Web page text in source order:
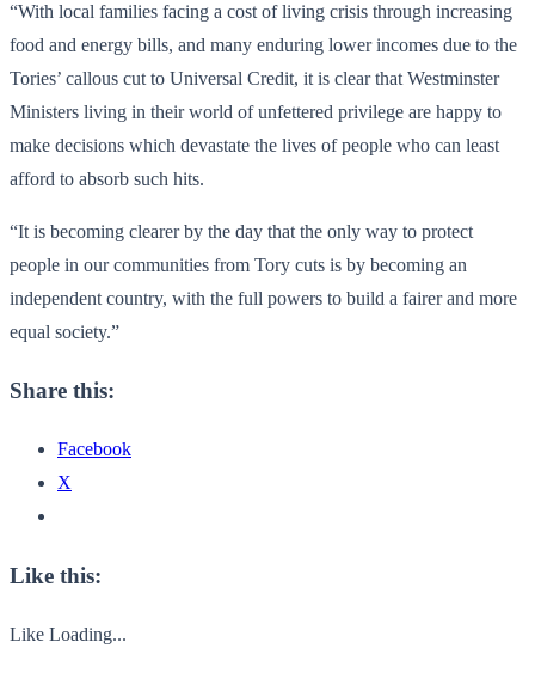
“With local families facing a cost of living crisis through increasing
food and energy bills, and many enduring lower incomes due to the
Tories’ callous cut to Universal Credit, it is clear that Westminster
Ministers living in their world of unfettered privilege are happy to
make decisions which devastate the lives of people who can least
afford to absorb such hits.
“It is becoming clearer by the day that the only way to protect
people in our communities from Tory cuts is by becoming an
independent country, with the full powers to build a fairer and more
equal society.”
Share this:
Facebook
X
Like this:
Like Loading...